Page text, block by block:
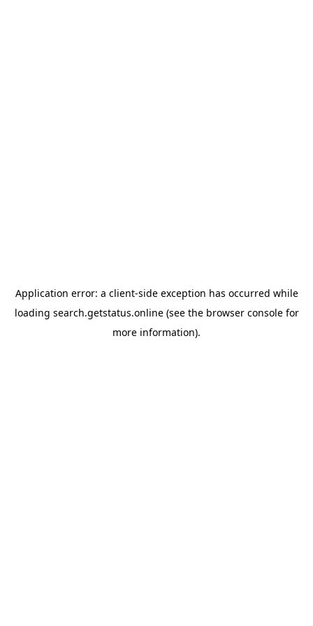
Application error: a client-side exception has occurred while
loading search.getstatus.online(see the browser consolefor
more information).